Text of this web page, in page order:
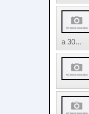
a 30...